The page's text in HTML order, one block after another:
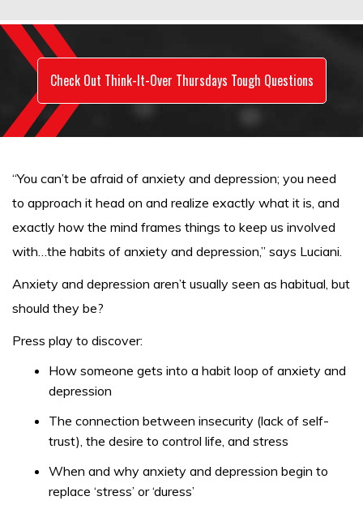
Check Out Think-It-Over Thursdays Tough Questions
“You can’t be afraid of anxiety and depression; you need
to approach it head on and realize exactly what it is, and
exactly how the mind frames things to keep us involved
with…the habits of anxiety and depression,” says Luciani.
Anxiety and depression aren’t usually seen as habitual, but
should they be?
Press play to discover:
How someone gets into a habit loop of anxiety and
depression
The connection between insecurity (lack of self-
trust), the desire to control life, and stress
When and why anxiety and depression begin to
replace ‘stress’ or ‘duress’